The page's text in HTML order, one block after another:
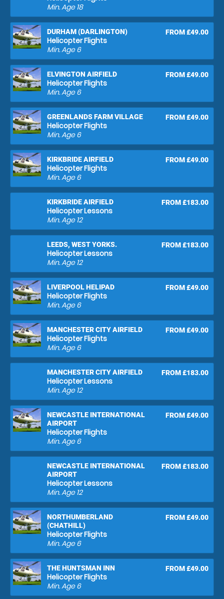
Min. Age18
DURHAM (DARLINGTON)
Helicopter Flights
FROM £49.00
Min. Age6
ELVINGTON AIRFIELD
Helicopter Flights
FROM £49.00
Min. Age6
GREENLANDS FARM VILLAGE
Helicopter Flights
FROM £49.00
Min. Age6
KIRKBRIDE AIRFIELD
Helicopter Flights
FROM £49.00
Min. Age6
KIRKBRIDE AIRFIELD
Helicopter Lessons
FROM £183.00
Min. Age12
LEEDS, WEST YORKS.
Helicopter Lessons
FROM £183.00
Min. Age12
LIVERPOOL HELIPAD
Helicopter Flights
FROM £49.00
Min. Age6
MANCHESTER CITY AIRFIELD
Helicopter Flights
FROM £49.00
Min. Age6
MANCHESTER CITY AIRFIELD
Helicopter Lessons
FROM £183.00
Min. Age12
NEWCASTLE INTERNATIONAL
AIRPORT
Helicopter Flights
FROM £49.00
Min. Age6
NEWCASTLE INTERNATIONAL
AIRPORT
Helicopter Lessons
FROM £183.00
Min. Age12
NORTHUMBERLAND
(CHATHILL)
Helicopter Flights
FROM £49.00
Min. Age6
THE HUNTSMAN INN
Helicopter Flights
FROM £49.00
Min. Age6